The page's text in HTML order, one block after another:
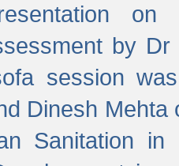
on
by
session
Dinesh
Sanitation in